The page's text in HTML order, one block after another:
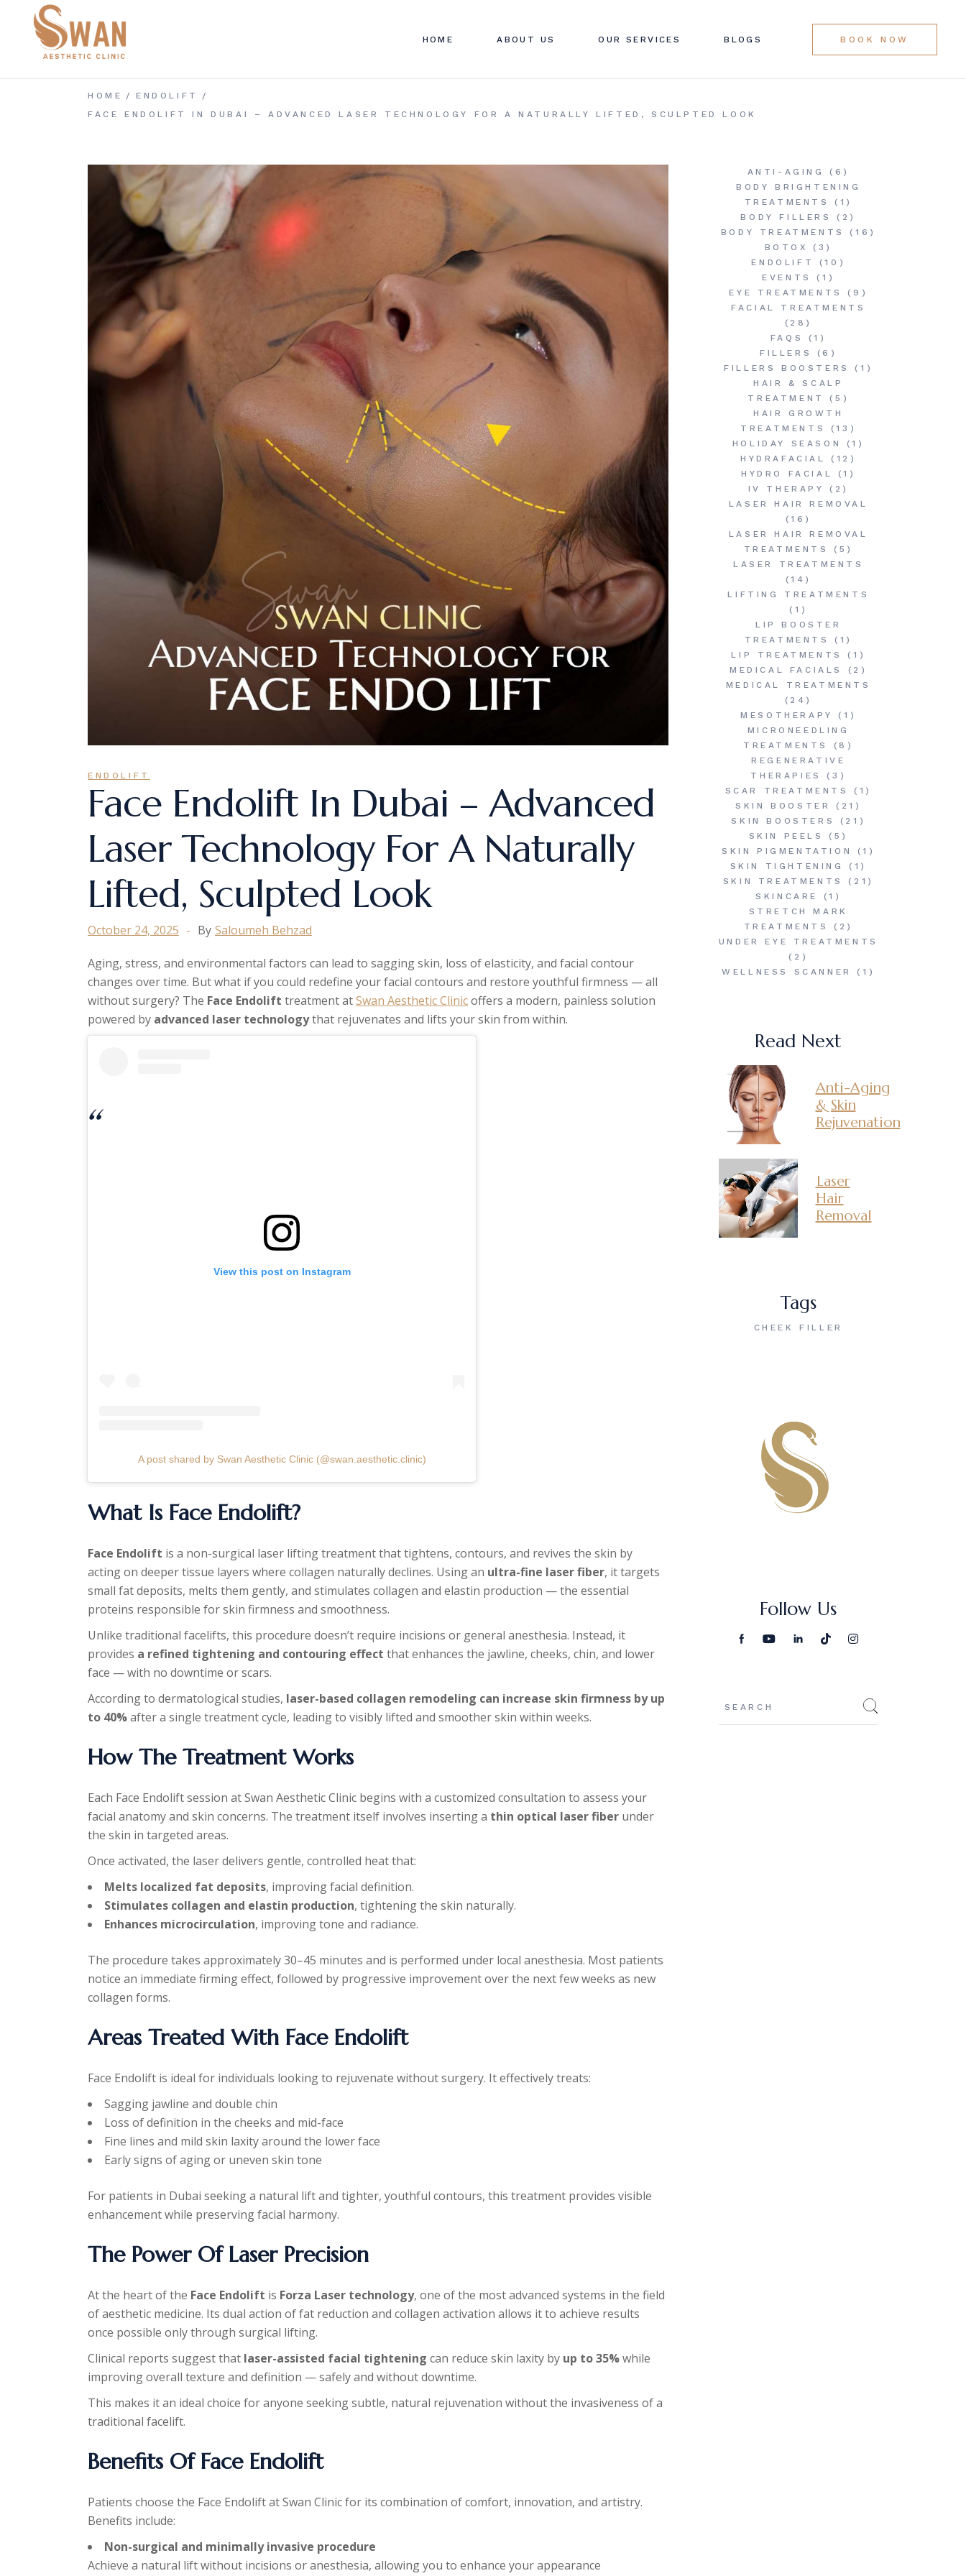
content HOME ABOUT US OUR SERVICES BLOGS BOOK NOW
HOME
ENDOLIFT
FACE ENDOLIFT IN DUBAI – ADVANCED LASER TECHNOLOGY FOR A NATURALLY LIFTED, SCULPTED LOOK
ENDOLIFT
Face Endolift In Dubai – Advanced
Laser Technology For A Naturally
Lifted, Sculpted Look
October 24, 2025 By Saloumeh Behzad
Aging, stress, and environmental factors can lead to sagging skin, loss of elasticity, and facial contour
changes over time. But what if you could redefine your facial contours and restore youthful firmness — all
without surgery? The Face Endolift treatment atSwan Aesthetic Clinicoffers a modern, painless solution
powered by advanced laser technologythat rejuvenates and lifts your skin from within.
View this post on Instagram
A post shared by Swan Aesthetic Clinic (@swan.aesthetic.clinic)
What Is Face Endolift?
Face Endolift is a non-surgical laser lifting treatment that tightens, contours, and revives the skin by
acting on deeper tissue layers where collagen naturally declines. Using an ultra-fine laser fiber, it targets
small fat deposits, melts them gently, and stimulates collagen and elastin production — the essential
proteins responsible for skin firmness and smoothness.
Unlike traditional facelifts, this procedure doesn’t require incisions or general anesthesia. Instead, it
provides a refined tightening and contouring effect that enhances the jawline, cheeks, chin, and lower
face — with no downtime or scars.
According to dermatological studies, laser-based collagen remodeling can increase skin firmness by up
to 40%after a single treatment cycle, leading to visibly lifted and smoother skin within weeks.
How The Treatment Works
Each Face Endolift session at Swan Aesthetic Clinic begins with a customized consultation to assess your
facial anatomy and skin concerns. The treatment itself involves inserting a thin optical laser fiber under
the skin in targeted areas.
Once activated, the laser delivers gentle, controlled heat that:
Melts localized fat deposits, improving facial definition.
Stimulates collagen and elastin production, tightening the skin naturally.
Enhances microcirculation, improving tone and radiance.
The procedure takes approximately 30–45 minutes and is performed under local anesthesia. Most patients
notice an immediate firming effect, followed by progressive improvement over the next few weeks as new
collagen forms.
Areas Treated With Face Endolift
Face Endolift is ideal for individuals looking to rejuvenate without surgery. It effectively treats:
Sagging jawline and double chin
Loss of definition in the cheeks and mid-face
Fine lines and mild skin laxity around the lower face
Early signs of aging or uneven skin tone
For patients in Dubai seeking a natural lift and tighter, youthful contours, this treatment provides visible
enhancement while preserving facial harmony.
The Power Of Laser Precision
At the heart of the Face Endolift is Forza Laser technology, one of the most advanced systems in the field
of aesthetic medicine. Its dual action of fat reduction and collagen activation allows it to achieve results
once possible only through surgical lifting.
Clinical reports suggest that laser-assisted facial tightening can reduce skin laxity by up to 35%while
improving overall texture and definition — safely and without downtime.
This makes it an ideal choice for anyone seeking subtle, natural rejuvenation without the invasiveness of a
traditional facelift.
Benefits Of Face Endolift
Patients choose the Face Endolift at Swan Clinic for its combination of comfort, innovation, and artistry.
Benefits include:
Non-surgical and minimally invasive procedure
Achieve a natural lift without incisions or anesthesia, allowing you to enhance your appearance
ANTI-AGING
(6)
BODY BRIGHTENING
TREATMENTS
(1)
BODY FILLERS
(2)
BODY TREATMENTS
(16)
BOTOX
(3)
ENDOLIFT
(10)
EVENTS
(1)
EYE TREATMENTS
(9)
FACIAL TREATMENTS
(28)
FAQS
(1)
FILLERS
(6)
FILLERS BOOSTERS
(1)
HAIR & SCALP
TREATMENT
(5)
HAIR GROWTH
TREATMENTS
(13)
HOLIDAY SEASON
(1)
HYDRAFACIAL
(12)
HYDRO FACIAL
(1)
IV THERAPY
(2)
LASER HAIR REMOVAL
(16)
LASER HAIR REMOVAL
TREATMENTS
(5)
LASER TREATMENTS
(14)
LIFTING TREATMENTS
(1)
LIP BOOSTER
TREATMENTS
(1)
LIP TREATMENTS
(1)
MEDICAL FACIALS
(2)
MEDICAL TREATMENTS
(24)
MESOTHERAPY
(1)
MICRONEEDLING
TREATMENTS
(8)
REGENERATIVE
THERAPIES
(3)
SCAR TREATMENTS
(1)
SKIN BOOSTER
(21)
SKIN BOOSTERS
(21)
SKIN PEELS
(5)
SKIN PIGMENTATION
(1)
SKIN TIGHTENING
(1)
SKIN TREATMENTS
(21)
SKINCARE
(1)
STRETCH MARK
TREATMENTS
(2)
UNDER EYE TREATMENTS
(2)
WELLNESS SCANNER
(1)
Read Next
Anti-Aging
& Skin
Rejuvenation
Laser
Hair
Removal
Tags
CHEEK FILLER
Follow Us